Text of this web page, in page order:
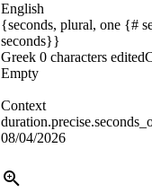
English
{seconds, plural, one {#
seconds}}
Greek 0 characters edited
Empty
Context
08/04/2026